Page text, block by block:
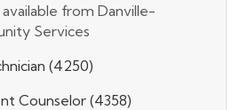
from Danville-
Services
(4250)
Counselor (4358)